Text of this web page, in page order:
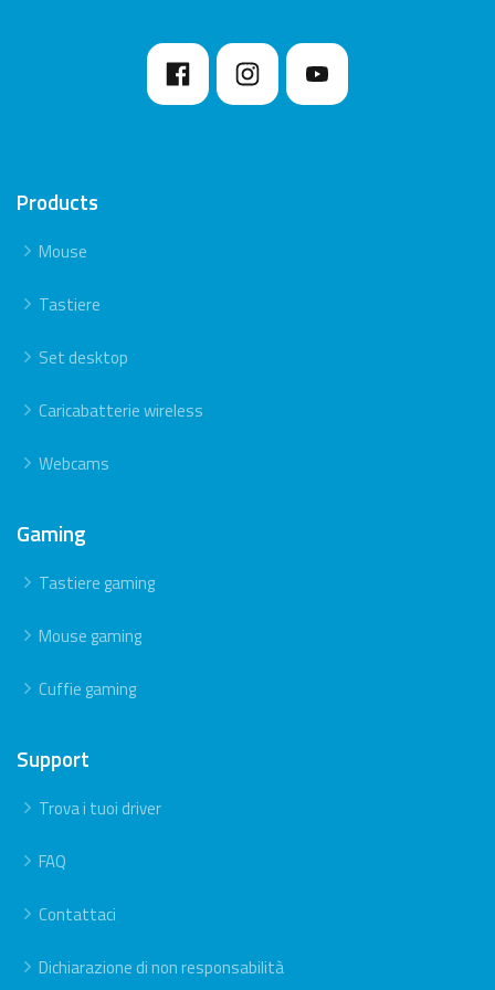
Products
Mouse
Tastiere
Set desktop
Caricabatterie wireless
Webcams
Gaming
Tastiere gaming
Mouse gaming
Cuffie gaming
Support
Trova i tuoi driver
FAQ
Contattaci
Dichiarazione di non responsabilità